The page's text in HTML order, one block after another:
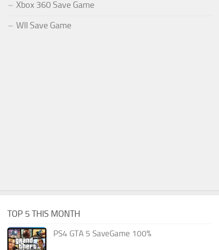
Xbox 360 Save Game
WII Save Game
TOP 5 THIS MONTH
PS4 GTA 5 SaveGame 100%